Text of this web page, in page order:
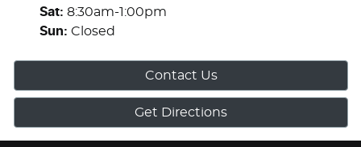
Sat: 8:30am-1:00pm
Sun: Closed
Contact Us
Get Directions